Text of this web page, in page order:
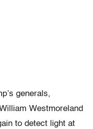
generals,
Westmoreland
to detect light at